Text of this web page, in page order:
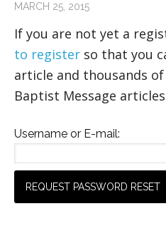
MARCH 25, 2015
If you are not yet a
to register so that you
article and thousands
Baptist Message
Username or E-mail: